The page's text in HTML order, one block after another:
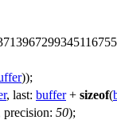
));
, last: buffer+ sizeof(
precision: 50);